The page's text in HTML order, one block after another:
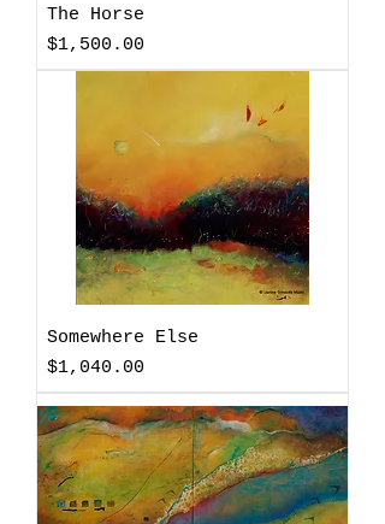
The Horse
Price
$1,500.00
Somewhere Else
Price
$1,040.00